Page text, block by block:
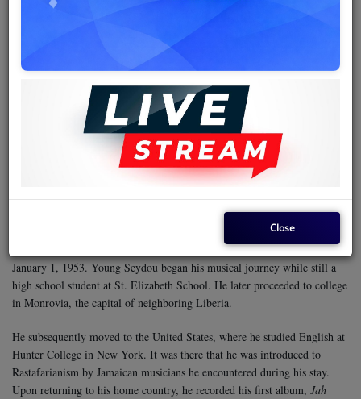
and revolution topics that resonated well with them owing to the
It also happened that Kenya’s only broadcaster, VOK, had an editorial
policy that discouraged such songs, perhaps for fear that the lyrics might
plant seeds of discord among the youth. As such, reggae remained largely
confined to clubs and local dances until much later, when the genre was
popularized by Jeff Mwangemi on the radio through the programme
, which aired every Thursday morning.
The authorities' disdain for the genre only stoked the country's thirst for
reggae. Having Lucky Dube as the only other prominent African reggae
musician made the Ivorian polyglot an even more powerful brand.
Alpha Blondy was born Seydou Koné in Dimbokro, Côte d'Ivoire, on
January 1, 1953. Young Seydou began his musical journey while still a
high school student at St. Elizabeth School. He later proceeded to college
in Monrovia, the capital of neighboring Liberia.
He subsequently moved to the United States, where he studied English at
Hunter College in New York. It was there that he was introduced to
Rastafarianism by Jamaican musicians he encountered during his stay.
Upon returning to his home country, he recorded his first album, Jah
Close